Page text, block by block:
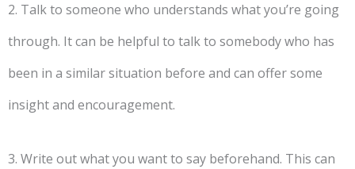
2. Talk to someone who understands what you’re going
through. It can be helpful to talk to somebody who has
been in a similar situation before and can offer some
insight and encouragement.
3. Write out what you want to say beforehand. This can